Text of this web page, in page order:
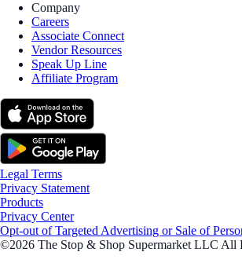
Company
Careers
Associate Connect
Vendor Resources
Speak Up Line
Affiliate Program
Legal Terms
Privacy Statement
Products
Privacy Center
Opt-out of Targeted Advertising or Sale of
©2026 The Stop & Shop Supermarket LLC All